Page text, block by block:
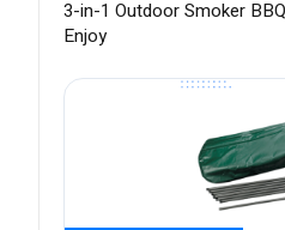
3-in-1 Outdoor Smoker
Enjoy